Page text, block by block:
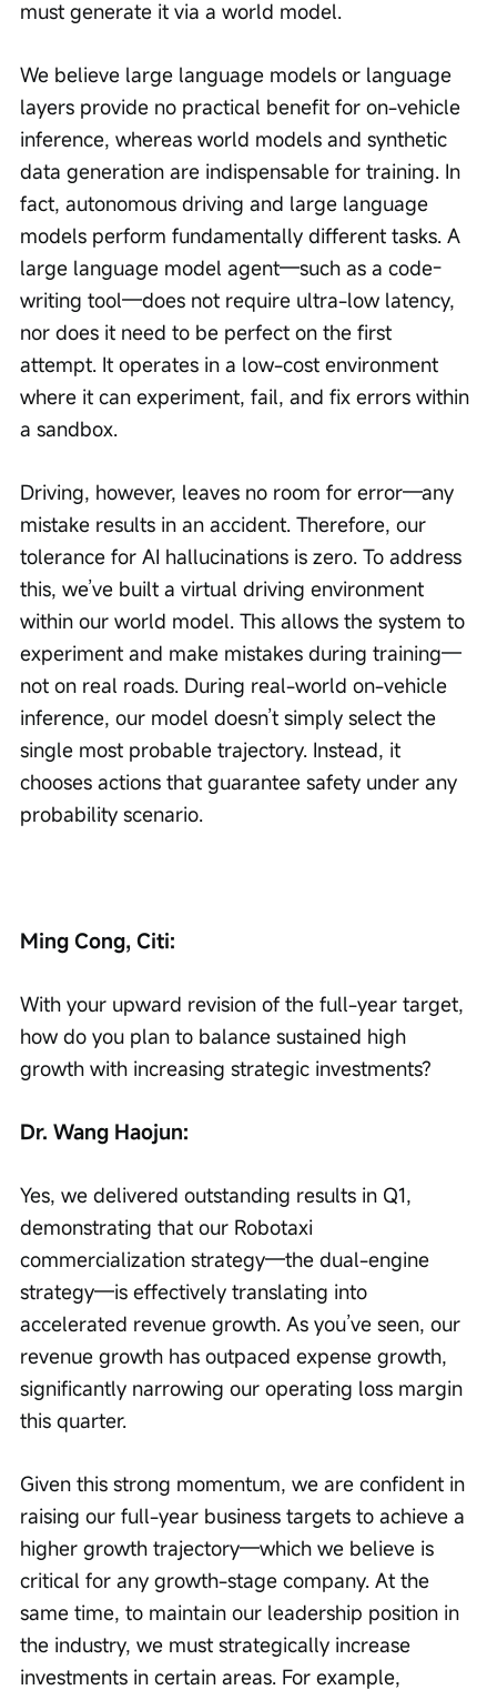
must generate it via a world model.
We believe large language models or language
layers provide no practical benefit for on-vehicle
inference, whereas world models and synthetic
data generation are indispensable for training. In
fact, autonomous driving and large language
models perform fundamentally different tasks. A
large language model agent—such as a code-
writing tool—does not require ultra-low latency,
nor does it need to be perfect on the first
attempt. It operates in a low-cost environment
where it can experiment, fail, and fix errors within
a sandbox.
Driving, however, leaves no room for error—any
mistake results in an accident. Therefore, our
tolerance for AI hallucinations is zero. To address
this, we’ve built a virtual driving environment
within our world model. This allows the system to
experiment and make mistakes during training—
not on real roads. During real-world on-vehicle
inference, our model doesn’t simply select the
single most probable trajectory. Instead, it
chooses actions that guarantee safety under any
probability scenario.
Ming Cong, Citi:
With your upward revision of the full-year target,
how do you plan to balance sustained high
growth with increasing strategic investments?
Dr. Wang Haojun:
Yes, we delivered outstanding results in Q1,
demonstrating that our Robotaxi
commercialization strategy—the dual-engine
strategy—is effectively translating into
accelerated revenue growth. As you’ve seen, our
revenue growth has outpaced expense growth,
significantly narrowing our operating loss margin
this quarter.
Given this strong momentum, we are confident in
raising our full-year business targets to achieve a
higher growth trajectory—which we believe is
critical for any growth-stage company. At the
same time, to maintain our leadership position in
the industry, we must strategically increase
investments in certain areas. For example,